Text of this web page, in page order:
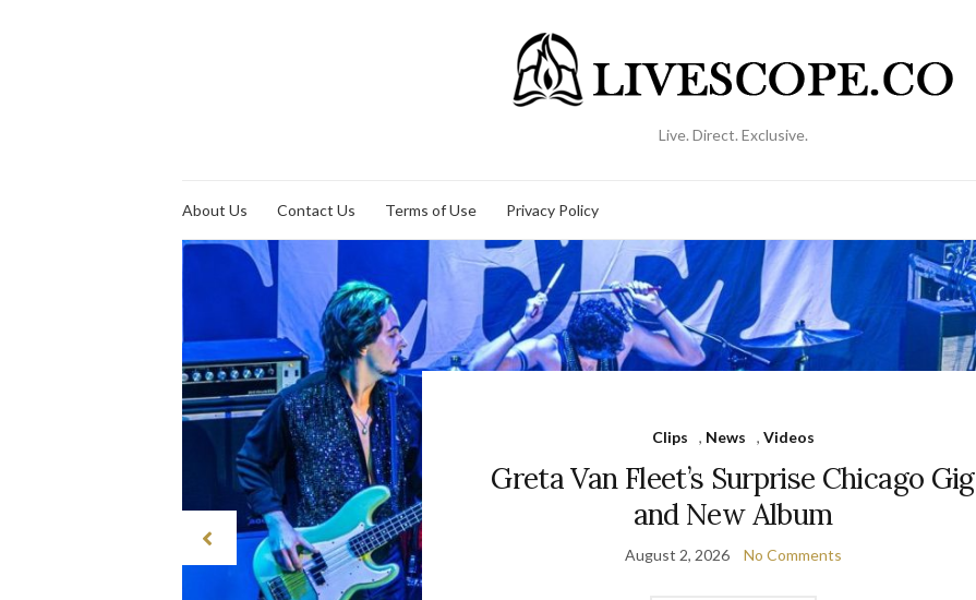
Live. Direct. Exclusive.
About Us Contact Us Terms of Use Privacy Policy
Clips , News , Videos
Greta Van Fleet’s Surprise Chicago Gig
and New Album
August 2, 2026 No Comments